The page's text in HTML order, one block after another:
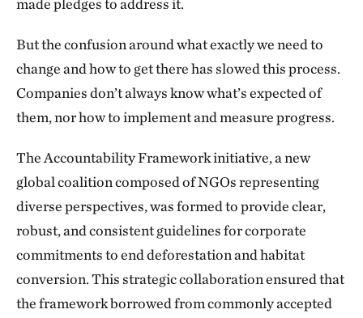
made pledges to address it.
But the confusion around what exactly we need to
change and how to get there has slowed this process.
Companies don’t always know what’s expected of
them, nor how to implement and measure progress.
The Accountability Framework initiative, a new
global coalition composed of NGOs representing
diverse perspectives, was formed to provide clear,
robust, and consistent guidelines for corporate
commitments to end deforestation and habitat
conversion. This strategic collaboration ensured that
the framework borrowed from commonly accepted